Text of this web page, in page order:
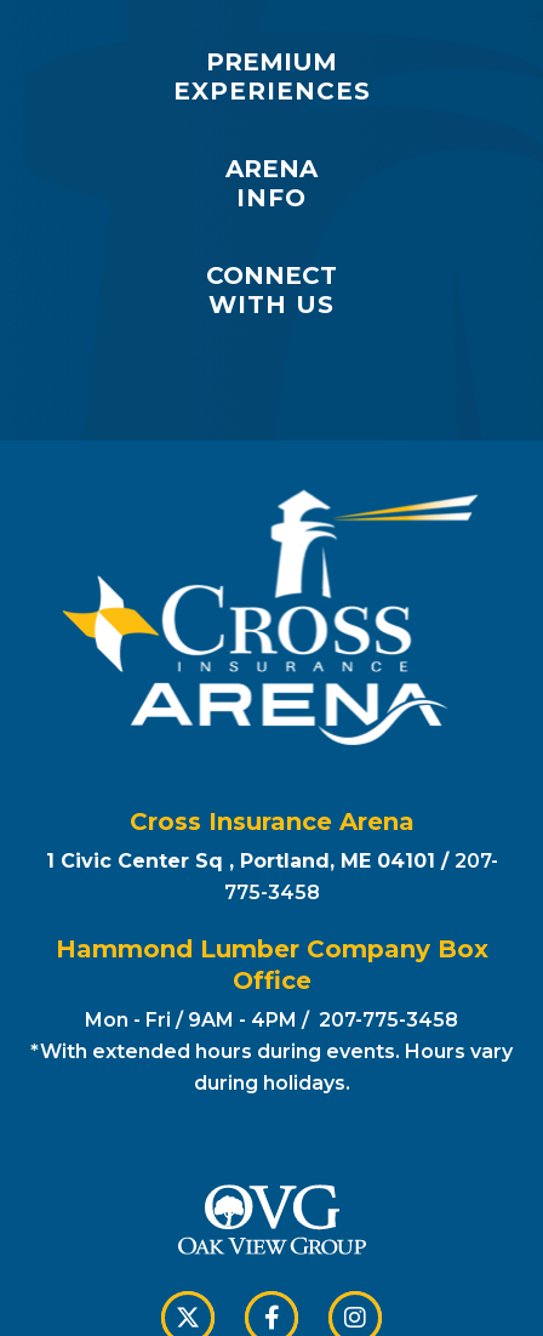
PREMIUM
EXPERIENCES
ARENA
INFO
CONNECT
WITH US
Cross Insurance Arena
1 Civic Center Sq , Portland, ME 04101 / 207-
775-3458
Hammond Lumber Company Box
Office
Mon - Fri / 9AM - 4PM / 207-775-3458
*With extended hours during events. Hours vary
during holidays.